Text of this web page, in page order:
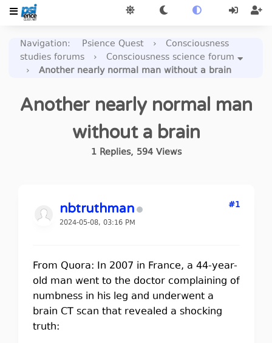
Navigation: Psience Quest ›
Consciousness
studies forums
›
Consciousness science forum
›
Another nearly normal man without a brain
Another nearly normal man
without a brain
1Replies, 594Views
nbtruthman
2024-05-08, 03:16 PM
#1
From Quora: In 2007 in France, a 44-year-
old man went to the doctor complaining of
numbness in his leg and underwent a
brain CT scan that revealed a shocking
truth: